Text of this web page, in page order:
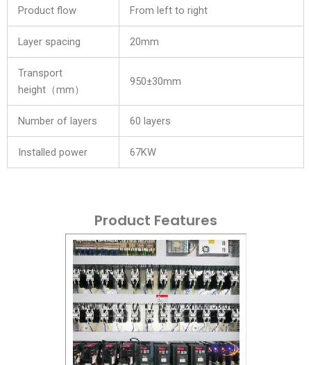
Product flow From left to right
Layer spacing 20mm
Transport
height（mm）
950±30mm
Number of layers 60 layers
Installed power 67KW
Product Features